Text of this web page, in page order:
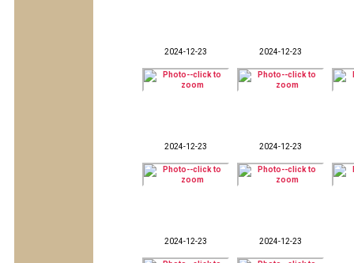
2024-12-23 2024-12-23
2024-12-23 2024-12-23
2024-12-23 2024-12-23